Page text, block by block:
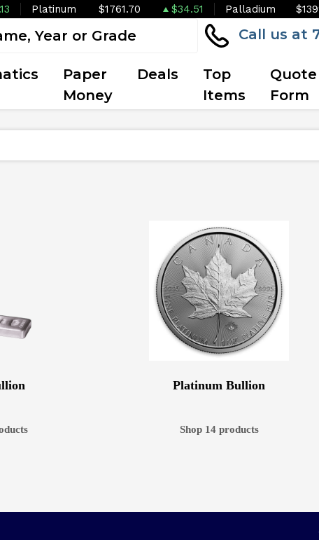
Platinum $1761.70 $34.51 Palladium
Call us at
Paper
Money
Deals
Top
Items
Quote
Form
Platinum Bullion
Shop 14 products